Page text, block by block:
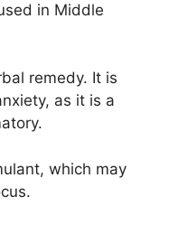
in Middle
remedy. It is
as it is a
which may